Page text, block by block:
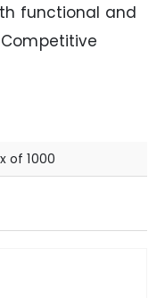
functional and
of 1000